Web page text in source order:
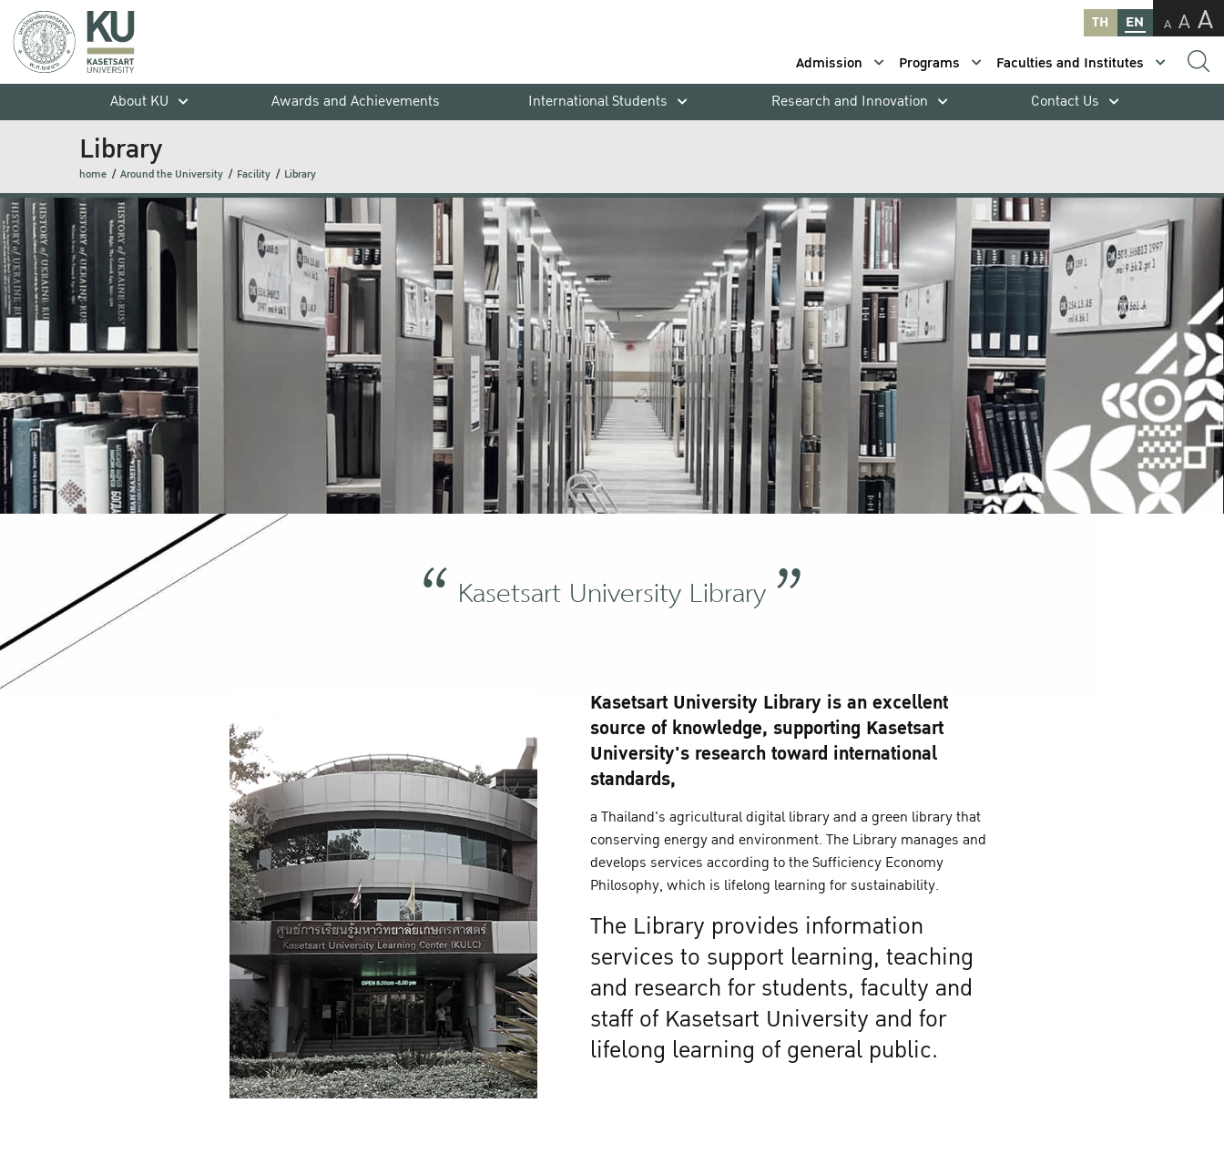
TH EN A A A
Admission Programs
Faculties and Institutes
About KU
Awards and Achievements International Students Research and Innovation Contact Us
Library
home Around the University Facility Library
Kasetsart University Library
Kasetsart University Library is an excellent
source of knowledge, supporting Kasetsart
University's research toward international
standards,
a Thailand's agricultural digital library and a green library that
conserving energy and environment. The Library manages and
develops services according to the Sufficiency Economy
Philosophy, which is lifelong learning for sustainability.
The Library provides information
services to support learning, teaching
and research for students, faculty and
staff of Kasetsart University and for
lifelong learning of general public.